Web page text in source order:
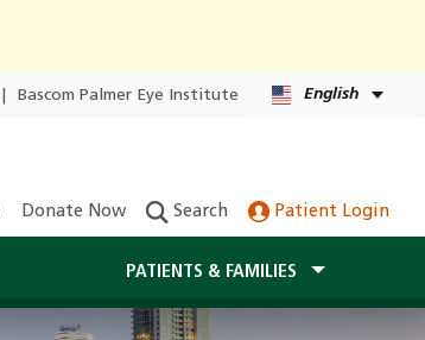
Bascom Palmer Eye Institute English
Donate Now Search Patient Login
PATIENTS & FAMILIES